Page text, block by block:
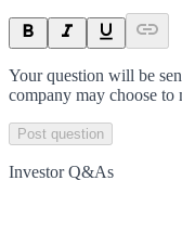
Your question will be
company may choose to
Post question
Investor Q&As